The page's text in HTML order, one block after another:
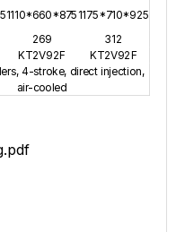
1110*660*875 1175*710*925
269
312
KT2V92F
KT2V92F
4-stroke, direct injection,
air-cooled